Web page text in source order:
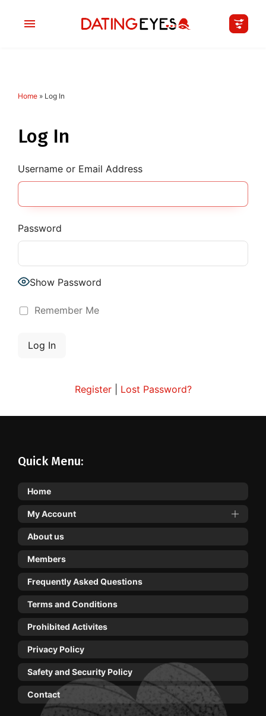
Home » Log In
Log In
Username or Email Address
Password
Show Password
Remember Me
Register| Lost Password?
Quick Menu:
Home
My Account
About us
Members
Frequently Asked Questions
Terms and Conditions
Prohibited Activites
Privacy Policy
Safety and Security Policy
Contact
applied
I am a
Age